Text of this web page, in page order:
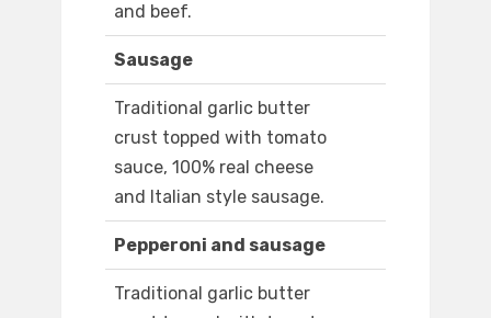
and beef.
Sausage
Traditional garlic butter
crust topped with tomato
sauce, 100% real cheese
and Italian style sausage.
Pepperoni and sausage
Traditional garlic butter